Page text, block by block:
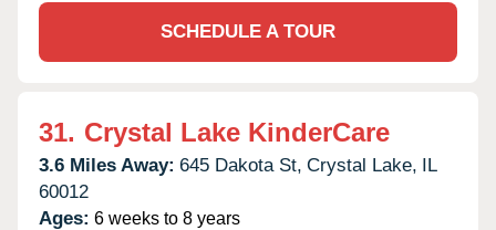
SCHEDULE A TOUR
31. Crystal Lake KinderCare
3.6 Miles Away: 645 Dakota St, Crystal Lake, IL
60012
Ages: 6 weeks to 8 years